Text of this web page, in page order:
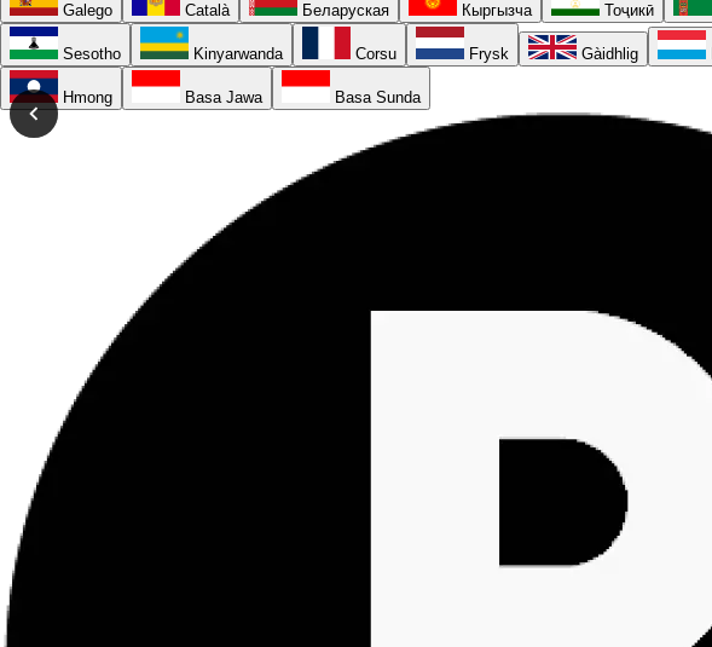
Galego Català Беларуская Кыргызча Тоҷикӣ
Sesotho Kinyarwanda Corsu Frysk Gàidhlig
Hmong Basa Jawa Basa Sunda